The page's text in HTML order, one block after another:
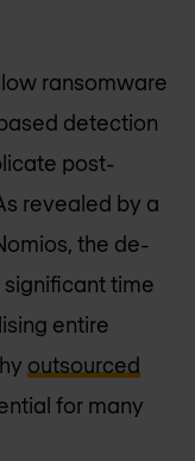
ransomware
detection
post-
revealed by a
the de-
time
entire
outsourced
for many